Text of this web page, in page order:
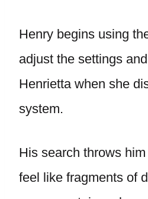
Henry begins using
adjust the settings
Henrietta when she
system.
His search throws
feel like fragments of